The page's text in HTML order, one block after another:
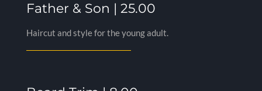
Father & Son | 25.00
Haircut and style for the young adult.